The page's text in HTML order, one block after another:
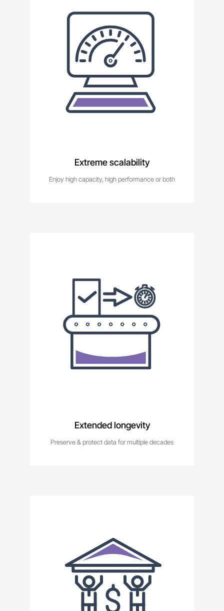
Extreme scalability
Enjoy high capacity, high performance or both
Extended longevity
Preserve & protect data for multiple decades